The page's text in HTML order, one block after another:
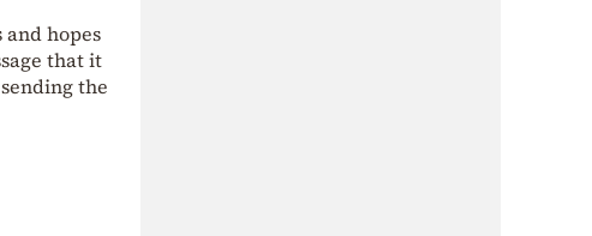
hopes
that it
the